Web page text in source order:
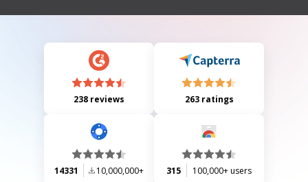
238 reviews 263 ratings
14331 10,000,000+ 315 100,000+ users